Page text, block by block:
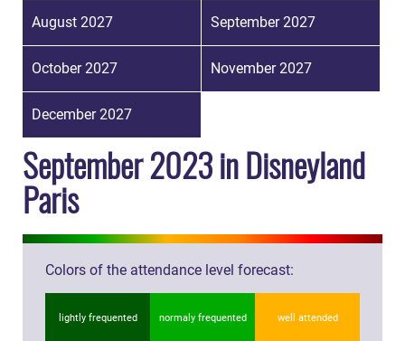
August 2027 September 2027
October 2027 November 2027
December 2027
September 2023 in Disneyland
Paris
Colors of the attendance level forecast:
lightly frequented normaly frequented well attended